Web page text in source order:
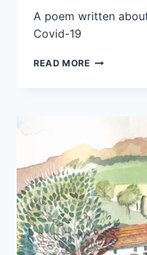
A poem written
Covid-19
READ MORE